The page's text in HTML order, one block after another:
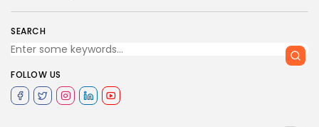
SEARCH
FOLLOW US